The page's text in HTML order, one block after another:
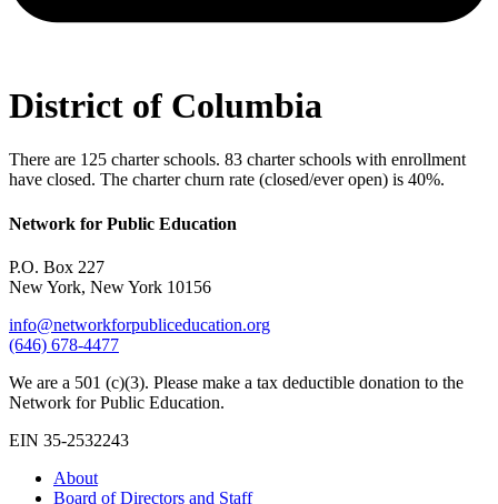
District of Columbia
There are 125 charter schools. 83 charter schools with enrollment
have closed. The charter churn rate (closed/ever open) is 40%.
Network for Public Education
P.O. Box 227
New York, New York 10156
info@networkforpubliceducation.org
(646) 678-4477
We are a 501 (c)(3). Please make a tax deductible donation to the
Network for Public Education.
EIN 35-2532243
About
Board of Directors and Staff